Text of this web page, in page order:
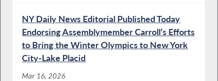
NY Daily News Editorial Published Today
Endorsing Assemblymember Carroll’s Efforts
to Bring the Winter Olympics to New York
City-Lake Placid
Mar 16, 2026